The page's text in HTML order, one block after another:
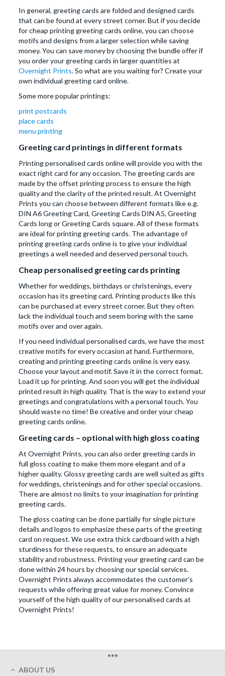
In general, greeting cards are folded and designed cards
that can be found at every street corner. But if you decide
for cheap printing greeting cards online, you can choose
motifs and designs from a larger selection while saving
money. You can save money by choosing the bundle offer if
you order your greeting cards in larger quantities at
Overnight Prints. So what are you waiting for? Create your
own individual greeting card online.
Some more popular printings:
print postcards
place cards
menu printing
Greeting card printings in different formats
Printing personalised cards online will provide you with the
exact right card for any occasion. The greeting cards are
made by the offset printing process to ensure the high
quality and the clarity of the printed result. At Overnight
Prints you can choose between different formats like e.g.
DIN A6 Greeting Card, Greeting Cards DIN A5, Greeting
Cards long or Greeting Cards square. All of these formats
are ideal for printing greeting cards. The advantage of
printing greeting cards online is to give your individual
greetings a well needed and deserved personal touch.
Cheap personalised greeting cards printing
Whether for weddings, birthdays or christenings, every
occasion has its greeting card. Printing products like this
can be purchased at every street corner. But they often
lack the individual touch and seem boring with the same
motifs over and over again.
If you need individual personalised cards, we have the most
creative motifs for every occasion at hand. Furthermore,
creating and printing greeting cards online is very easy.
Choose your layout and motif. Save it in the correct format.
Load it up for printing. And soon you will get the individual
printed result in high quality. That is the way to extend your
greetings and congratulations with a personal touch. You
should waste no time! Be creative and order your cheap
greeting cards online.
Greeting cards – optional with high gloss coating
At Overnight Prints, you can also order greeting cards in
full gloss coating to make them more elegant and of a
higher quality. Glossy greeting cards are well suited as gifts
for weddings, christenings and for other special occasions.
There are almost no limits to your imagination for printing
greeting cards.
The gloss coating can be done partially for single picture
details and logos to emphasize these parts of the greeting
card on request. We use extra thick cardboard with a high
sturdiness for these requests, to ensure an adequate
stability and robustness. Printing your greeting card can be
done within 24 hours by choosing our special services.
Overnight Prints always accommodates the customer’s
requests while offering great value for money. Convince
yourself of the high quality of our personalised cards at
Overnight Prints!
•••
ABOUT US